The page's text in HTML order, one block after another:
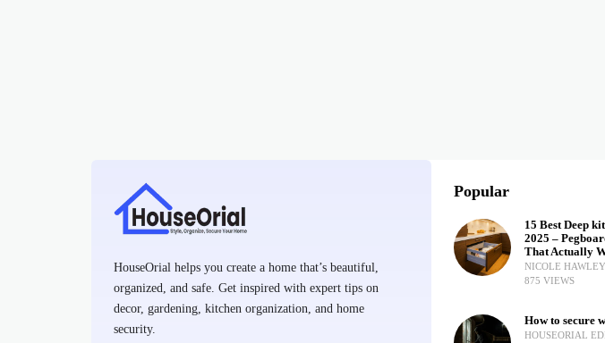
HouseOrial helps you create a home that’s beautiful,
organized, and safe. Get inspired with expert tips on
decor, gardening, kitchen organization, and home
security.
Popular
15 Best Deep
2025 –
That Actually
NICOLE HAWLEY
875 VIEWS
How to secure
HOUSEORIAL